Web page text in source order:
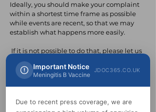
Ideally, you should make your complaint
within a shortest time frame as possible
while events are recent, so that we may
establish what happens more easily.
If it is not possible to do that, please let us
have details of your complaint:
– Within six to twelve months of the
incident that raised concern.
– or within six months after becoming
Important Notice
Meningitis B Vaccine
JDOC365.CO.UK
Due to recent press coverage, we are